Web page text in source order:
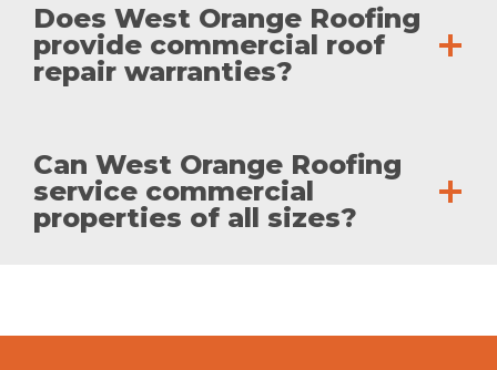
Does West Orange Roofing
provide commercial roof
repair warranties?
Can West Orange Roofing
service commercial
properties of all sizes?